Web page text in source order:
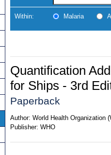
Within: Malaria
Quantification
for Ships - 3rd
Paperback
Author: World Health Organization
Publisher: WHO